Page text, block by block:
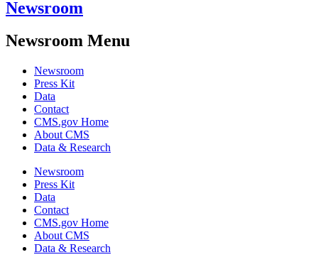
Newsroom
Newsroom Menu
Newsroom
Press Kit
Data
Contact
CMS.gov Home
About CMS
Data & Research
Newsroom
Press Kit
Data
Contact
CMS.gov Home
About CMS
Data & Research